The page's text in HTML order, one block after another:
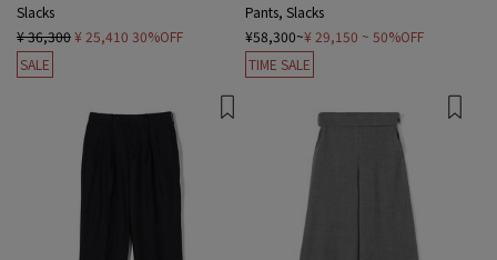
Slacks
¥ 36,300¥ 25,410 30%OFF
SALE
Pants, Slacks
¥58,300~¥ 29,150 ~ 50%OFF
TIME SALE